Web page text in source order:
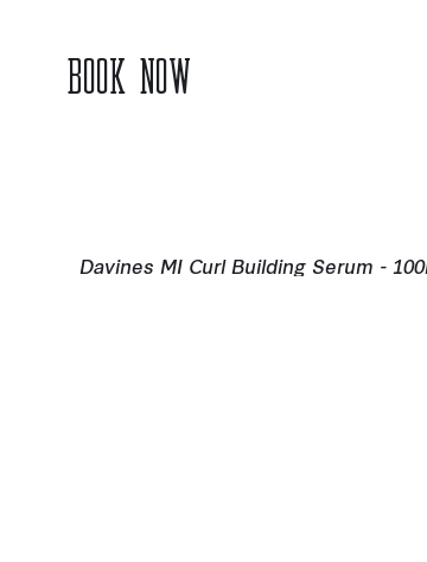
BOOK NOW
Davines MI Curl Building Serum -